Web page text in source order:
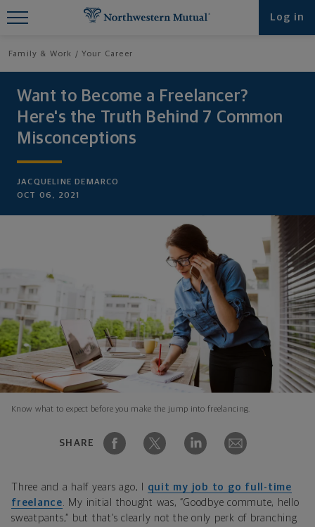
Log in
Family & Work Your Career
Want to Become a Freelancer?
Here's the Truth Behind 7 Common
Misconceptions
JACQUELINE DEMARCO
OCT 06, 2021
Know what to expect before you make the jump into freelancing.
SHARE
Three and a half years ago, I quit my job to go full-time
freelance . My initial thought was, “Goodbye commute, hello
sweatpants,” but that’s clearly not the only perk of branching
Find What You're Looking for at